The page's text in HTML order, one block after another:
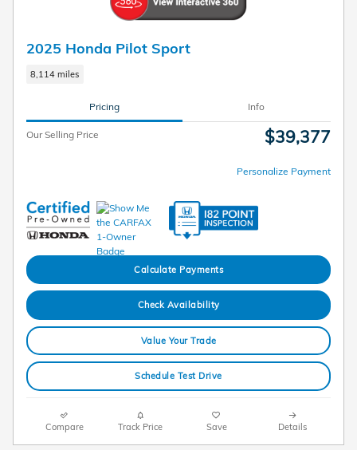
2025 Honda Pilot Sport
8,114 miles
Pricing Info
Our Selling Price $39,377
Personalize Payment
Calculate Payments
Check Availability
Value Your Trade
Schedule Test Drive
Compare Track Price Save Details